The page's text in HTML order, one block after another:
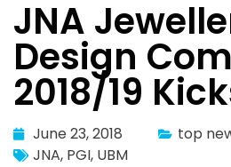
JNA
Design
2018/19
June 23, 2018
top
JNA, PGI, UBM